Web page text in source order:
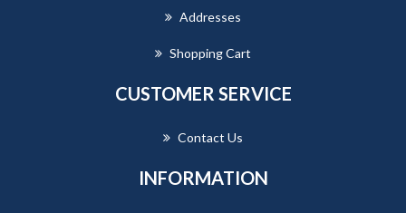
Addresses
Shopping Cart
CUSTOMER SERVICE
Contact Us
INFORMATION